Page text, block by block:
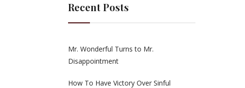
Recent Posts
Mr. Wonderful Turns to Mr.
Disappointment
How To Have Victory Over Sinful